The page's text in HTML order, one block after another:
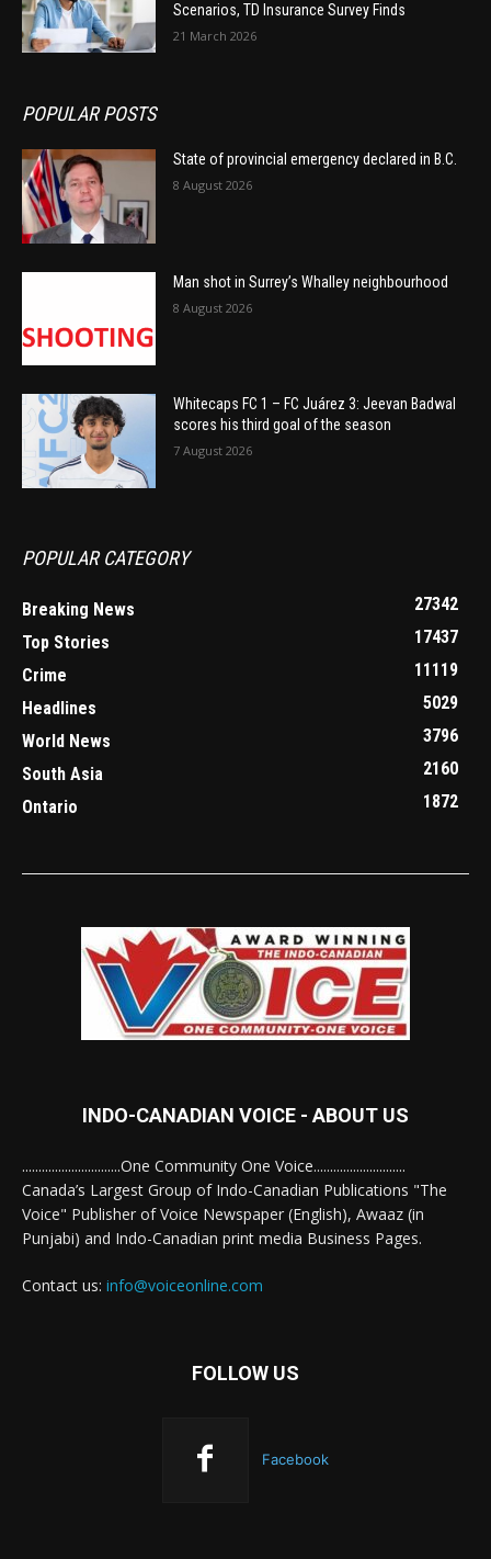
Scenarios, TD Insurance Survey Finds
21 March 2026
POPULAR POSTS
State of provincial emergency declared in B.C.
8 August 2026
Man shot in Surrey’s Whalley neighbourhood
8 August 2026
Whitecaps FC 1 – FC Juárez 3: Jeevan Badwal
scores his third goal of the season
7 August 2026
POPULAR CATEGORY
Breaking News
27342
Top Stories
17437
Crime
11119
Headlines
5029
World News
3796
South Asia
2160
Ontario
1872
INDO-CANADIAN VOICE - ABOUT US
..............................One Community One Voice............................
Canada’s Largest Group of Indo-Canadian Publications "The
Voice" Publisher of Voice Newspaper (English), Awaaz (in
Punjabi) and Indo-Canadian print media Business Pages.
Contact us: info@voiceonline.com
FOLLOW US
Facebook